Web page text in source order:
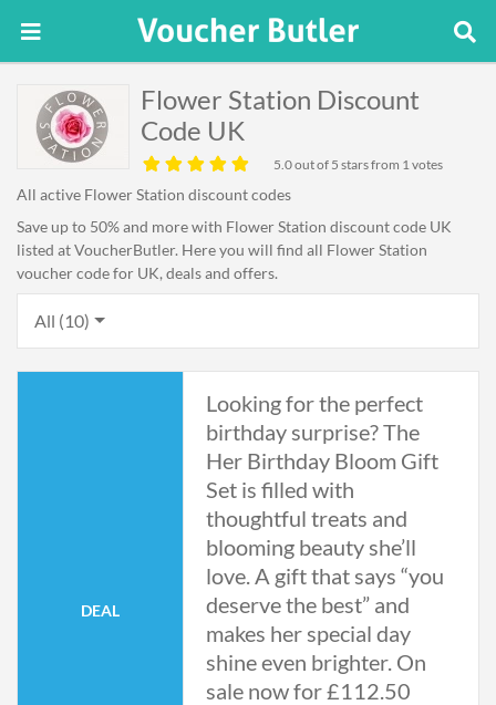
Flower Station Discount
Code UK
5.0out of 5 stars from 1 votes
All active Flower Station discount codes
Save up to 50% and more with Flower Station discount code UK
listed at VoucherButler. Here you will find all Flower Station
voucher code for UK, deals and offers.
All (10)
DEAL
Looking for the perfect
birthday surprise? The
Her Birthday Bloom Gift
Set is filled with
thoughtful treats and
blooming beauty she’ll
love. A gift that says “you
deserve the best” and
makes her special day
shine even brighter. On
sale now for £112.50